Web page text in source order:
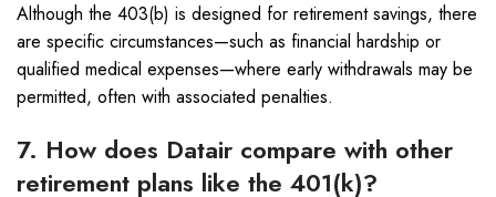
Although the 403(b) is designed for retirement savings, there
are specific circumstances—such as financial hardship or
qualified medical expenses—where early withdrawals may be
permitted, often with associated penalties.
7. How does Datair compare with other
retirement plans like the 401(k)?